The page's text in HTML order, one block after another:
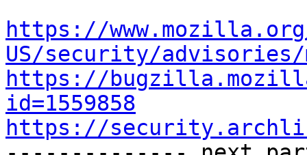
https://
US/security/advisories/
https://
id=1559858
https://